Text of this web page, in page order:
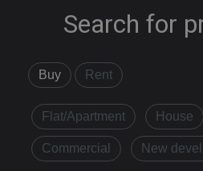
Search for
Buy Rent
Flat/Apartment House
Commercial New